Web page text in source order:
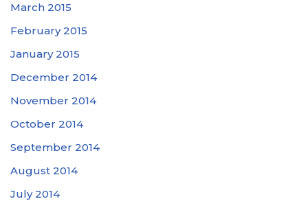
March 2015
February 2015
January 2015
December 2014
November 2014
October 2014
September 2014
August 2014
July 2014